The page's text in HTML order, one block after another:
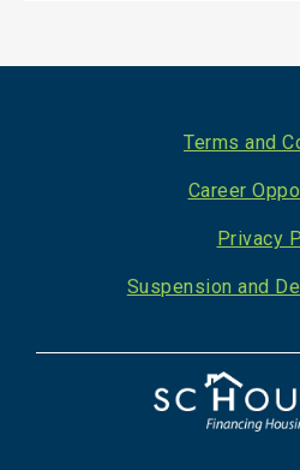
Terms and
Career
Privacy
Suspension and